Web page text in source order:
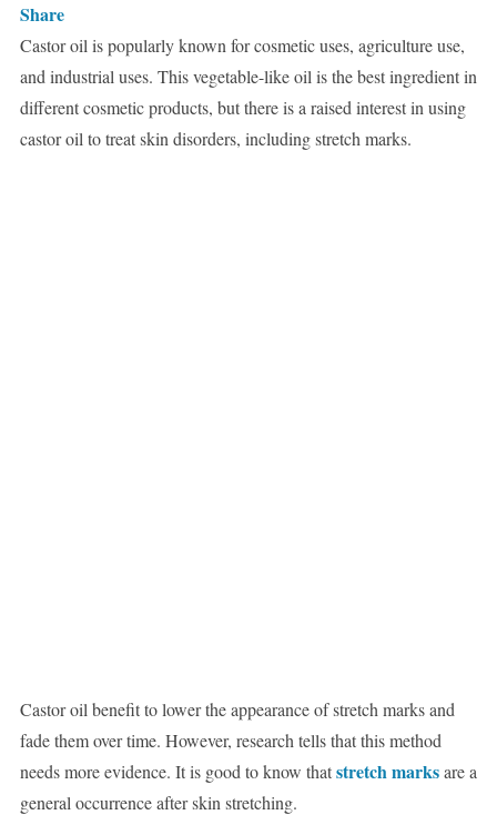
Share
Castor oil is popularly known for cosmetic uses, agriculture use,
and industrial uses. This vegetable-like oil is the best ingredient in
different cosmetic products, but there is a raised interest in using
castor oil to treat skin disorders, including stretch marks.
Castor oil benefit to lower the appearance of stretch marks and
fade them over time. However, research tells that this method
needs more evidence. It is good to know thatstretch marksare a
general occurrence after skin stretching.